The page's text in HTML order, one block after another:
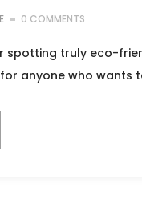
0 COMMENTS
spotting truly eco-
anyone who